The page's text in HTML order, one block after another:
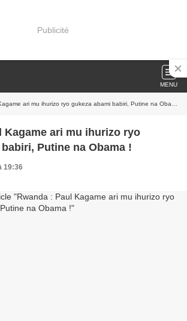
Publicité
MENU
ari mu ihurizo ryo gukeza abami babiri, Putine na Obama !
Kagame ari mu ihurizo ryo
Putine na Obama !
19:36